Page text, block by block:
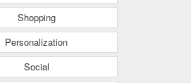
Shopping
Personalization
Social